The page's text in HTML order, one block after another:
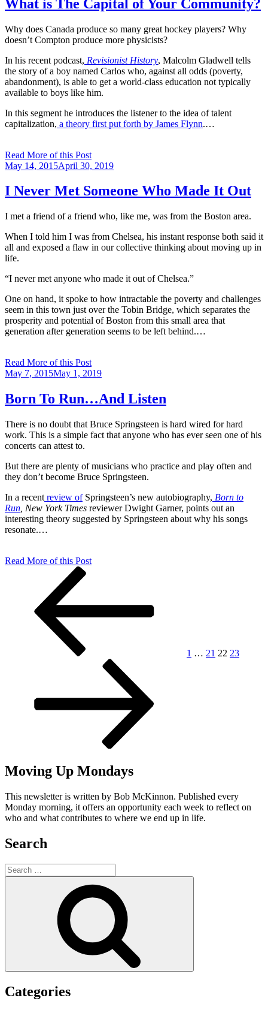
What is The Capital of Your Community?
Why does Canada produce so many great hockey players? Why
doesn’t Compton produce more physicists?
In his recent podcast, Revisionist History, Malcolm Gladwell tells
the story of a boy named Carlos who, against all odds (poverty,
abandonment), is able to get a world-class education not typically
available to boys like him.
In this segment he introduces the listener to the idea of talent
capitalization, a theory first put forth by James Flynn.…
Read More of this Post
Posted
May 14, 2015April 30, 2019
I Never Met Someone Who Made It Out
I met a friend of a friend who, like me, was from the Boston area.
When I told him I was from Chelsea, his instant response both said it
all and exposed a flaw in our collective thinking about moving up in
life.
“I never met anyone who made it out of Chelsea.”
One on hand, it spoke to how intractable the poverty and challenges
seem in this town just over the Tobin Bridge, which separates the
prosperity and potential of Boston from this small area that
generation after generation seems to be left behind.…
Read More of this Post
Posted
May 7, 2015May 1, 2019
Born To Run…And Listen
There is no doubt that Bruce Springsteen is hard wired for hard
work. This is a simple fact that anyone who has ever seen one of his
concerts can attest to.
But there are plenty of musicians who practice and play often and
they don’t become Bruce Springsteen.
In a recent review ofSpringsteen’s new autobiography, Born to
Run , New York Times reviewer Dwight Garner, points out an
interesting theory suggested by Springsteen about why his songs
resonate.…
Read More of this Post
pagination
1 … 21 22 23
Moving Up Mondays
This newsletter is written by Bob McKinnon. Published every
Monday morning, it offers an opportunity each week to reflect on
who and what contributes to where we end up in life.
Search
Search
for:
Categories